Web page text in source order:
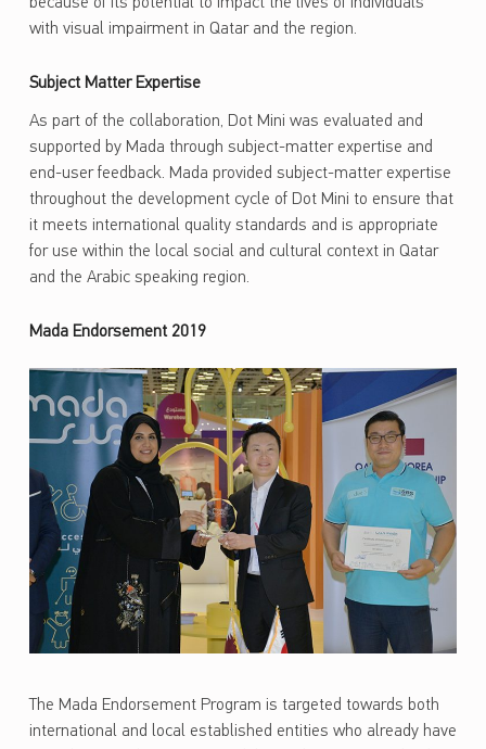
because of its potential to impact the lives of individuals
with visual impairment in Qatar and the region.
Subject Matter Expertise
As part of the collaboration, Dot Mini was evaluated and
supported by Mada through subject-matter expertise and
end-user feedback. Mada provided subject-matter expertise
throughout the development cycle of Dot Mini to ensure that
it meets international quality standards and is appropriate
for use within the local social and cultural context in Qatar
and the Arabic speaking region.
Mada Endorsement 2019
The Mada Endorsement Program is targeted towards both
international and local established entities who already have